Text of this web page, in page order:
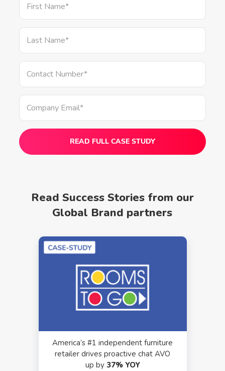
First Name*
Last Name*
Contact Number*
Company Email*
Read Success Stories from our
Global Brand partners
America’s #1 independent furniture
retailer drives proactive chat AVO
up by 37% YOY